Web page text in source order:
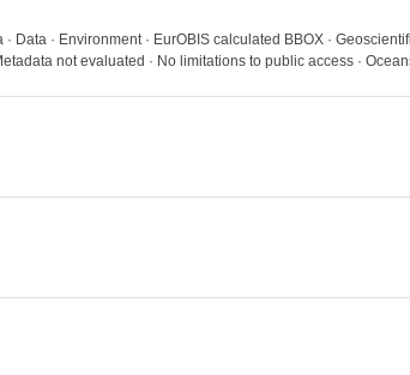
Data · Environment · EurOBIS calculated BBOX ·
not evaluated · No limitations to public access ·